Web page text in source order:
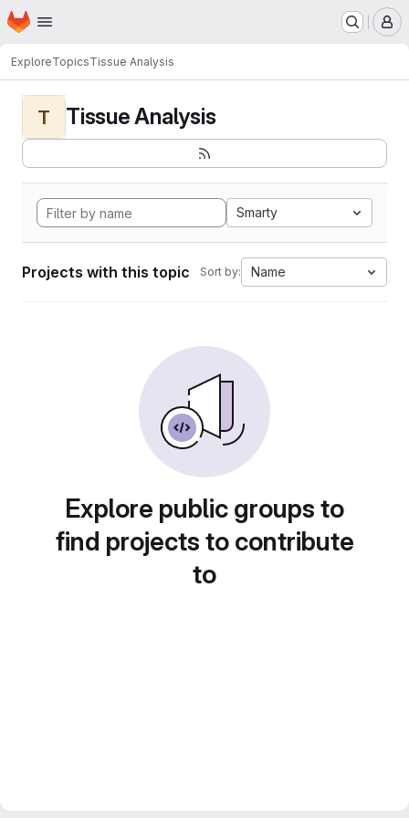
Skip to main content
Homepage
ExploreTopicsTissue Analysis
T Tissue Analysis
Smarty
Projects with this topic Sort by: Name
Explore public groups to
find projects to contribute
to